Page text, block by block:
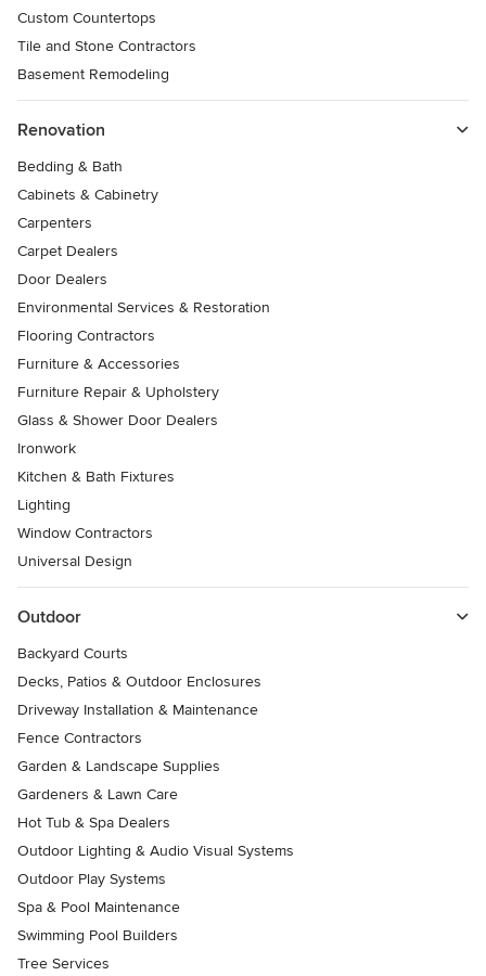
Custom Countertops
Tile and Stone Contractors
Basement Remodeling
Renovation
Bedding & Bath
Cabinets & Cabinetry
Carpenters
Carpet Dealers
Door Dealers
Environmental Services & Restoration
Flooring Contractors
Furniture & Accessories
Furniture Repair & Upholstery
Glass & Shower Door Dealers
Ironwork
Kitchen & Bath Fixtures
Lighting
Window Contractors
Universal Design
Outdoor
Backyard Courts
Decks, Patios & Outdoor Enclosures
Driveway Installation & Maintenance
Fence Contractors
Garden & Landscape Supplies
Gardeners & Lawn Care
Hot Tub & Spa Dealers
Outdoor Lighting & Audio Visual Systems
Outdoor Play Systems
Spa & Pool Maintenance
Swimming Pool Builders
Tree Services